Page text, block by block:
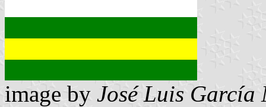
image by José Luis García